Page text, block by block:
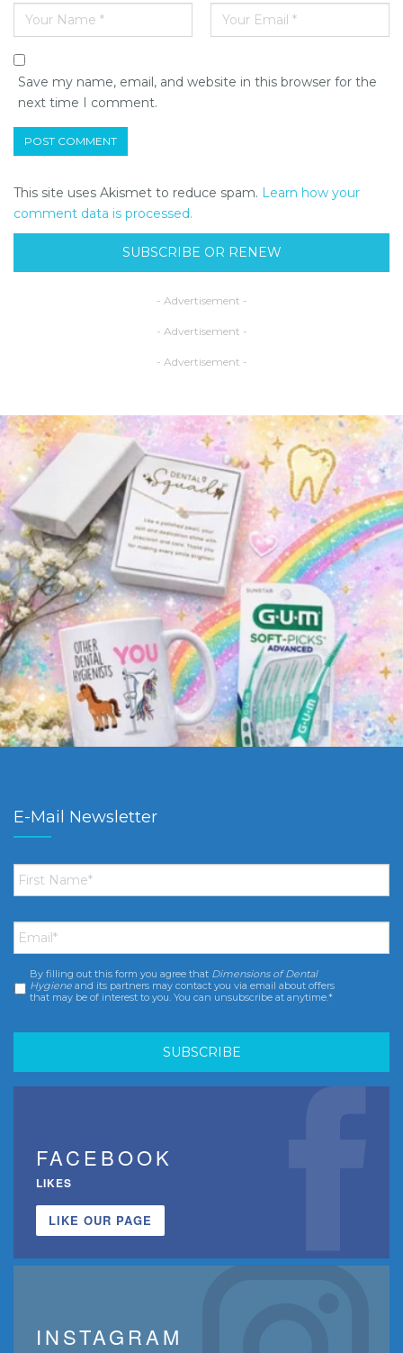
Save my name, email, and website in this browser for the
next time I comment.
This site uses Akismet to reduce spam. Learn how your
comment data is processed.
SUBSCRIBE OR RENEW
- Advertisement -
- Advertisement -
- Advertisement -
E-Mail Newsletter
First
Name *
Email *
Consent *
By filling out this form you agree that Dimensions of Dental
Hygiene and its partners may contact you via email about offers
that may be of interest to you. You can unsubscribe at anytime.*
FACEBOOK
LIKES
LIKE OUR PAGE
INSTAGRAM